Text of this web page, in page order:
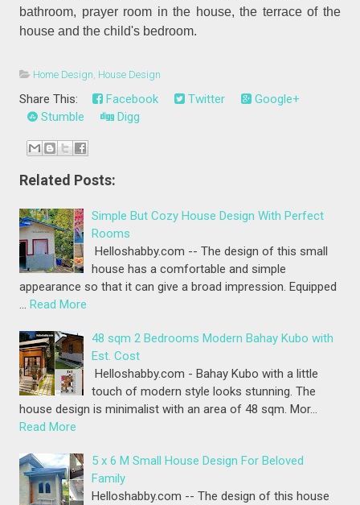
bathroom, prayer room in the house, the terrace of the
house and the child's bedroom.
Home Design, House Design
Share This: Facebook Twitter
Google+
Stumble
Digg
Related Posts:
Simple But Cozy House Design With Perfect
Rooms
Helloshabby.com -- The design of this small
house has a comfortable and simple
appearance so that it can give a broad impression. Equipped
… Read More
48 sqm 2 Bedrooms Modern Bahay Kubo with
Est. Cost
Helloshabby.com - Bahay Kubo with a little
touch of modern style looks stunning. The
house design is minimalist with an area of 48 sqm. Mor…
Read More
5 x 6 M Small House Design For Beloved
Family
Helloshabby.com -- The design of this house